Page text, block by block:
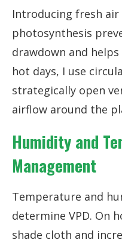
Introducing fresh
photosynthesis
drawdown and
hot days, I use
strategically open
airflow around the
Humidity and
Management
Temperature and
determine VPD. On
shade cloth and